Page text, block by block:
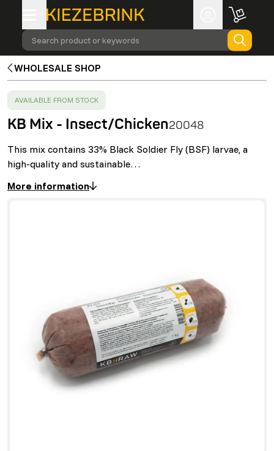
Search product or keywords
WHOLESALE SHOP
SUCCESS :
AVAILABLE FROM STOCK
KB Mix - Insect/Chicken20048
This mix contains 33% Black Soldier Fly (BSF) larvae, a
high-quality and sustainable…
More information